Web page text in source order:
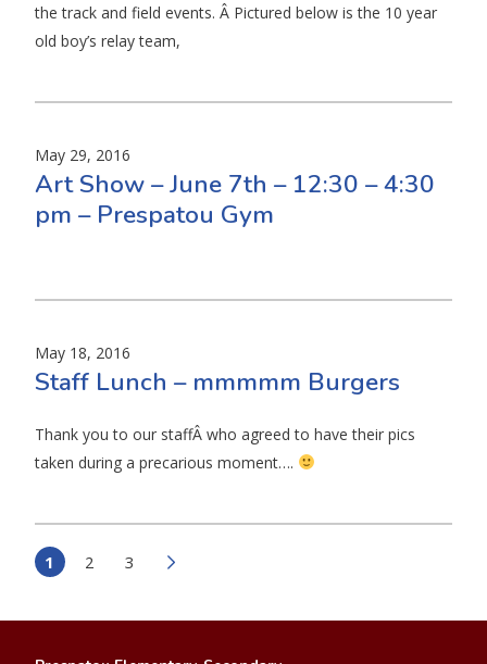
the track and field events. Â Pictured below is the 10 year
old boy’s relay team,
May 29, 2016
Art Show – June 7th – 12:30 – 4:30
pm – Prespatou Gym
May 18, 2016
Staff Lunch – mmmmm Burgers
Thank you to our staffÂ who agreed to have their pics
taken during a precarious moment….
1 2 3